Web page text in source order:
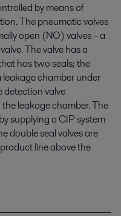
by means of
The pneumatic valves
open (NO) valves – a
The valve has a
has two seals; the
leakage chamber under
detection valve
leakage chamber. The
supplying a CIP system
double seal valves are
line above the